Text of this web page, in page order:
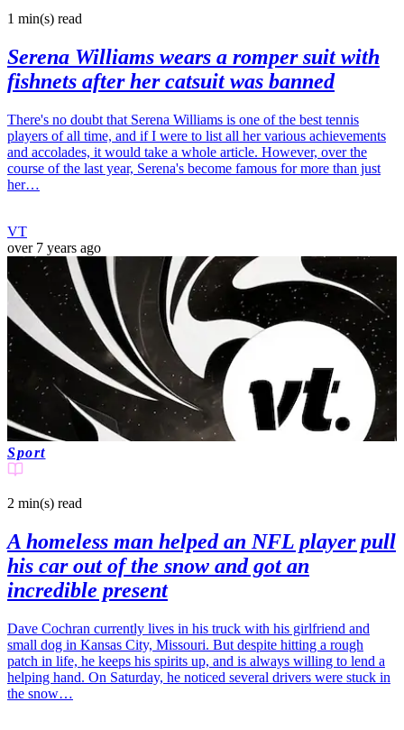
1 min(s) read
Serena Williams wears a romper suit with
fishnets after her catsuit was banned
There's no doubt that Serena Williams is one of the best tennis
players of all time, and if I were to list all her various achievements
and accolades, it would take a whole article. However, over the
course of the last year, Serena's become famous for more than just
her…
VT
over 7 years ago
Sport
2 min(s) read
A homeless man helped an NFL player pull
his car out of the snow and got an
incredible present
Dave Cochran currently lives in his truck with his girlfriend and
small dog in Kansas City, Missouri. But despite hitting a rough
patch in life, he keeps his spirits up, and is always willing to lend a
helping hand. On Saturday, he noticed several drivers were stuck in
the snow…